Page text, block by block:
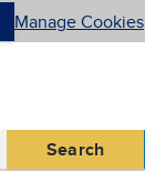
Manage Cookies
Search